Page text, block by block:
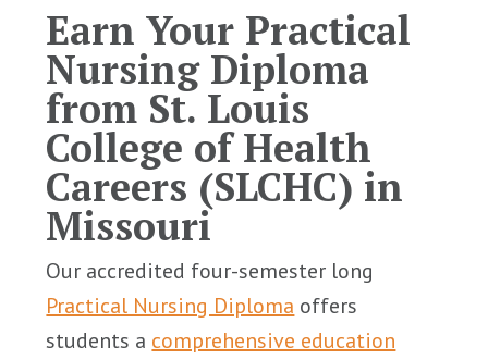
Earn Your Practical
Nursing Diploma
from St. Louis
College of Health
Careers (SLCHC) in
Missouri
Our accredited four-semester long
Practical Nursing Diploma offers
students a comprehensive education